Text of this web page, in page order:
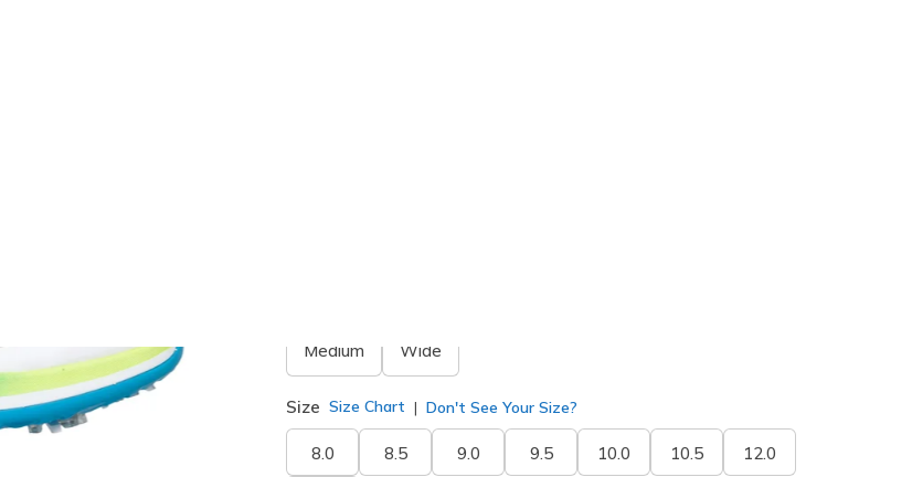
Medium Wide
Size Size Chart Don't See Your Size?
8.0 8.5 9.0 9.5 10.0 10.5 12.0